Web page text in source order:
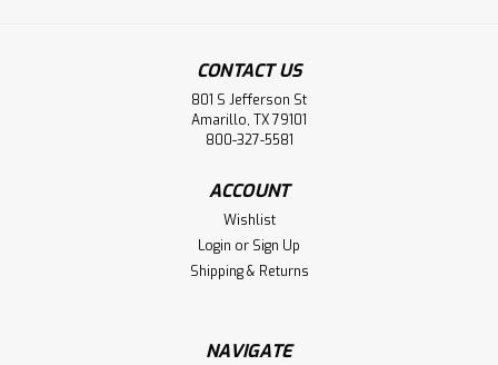
CONTACT US
801 S Jefferson St
Amarillo, TX 79101
800-327-5581
ACCOUNT
Wishlist
Login or Sign Up
Shipping & Returns
NAVIGATE